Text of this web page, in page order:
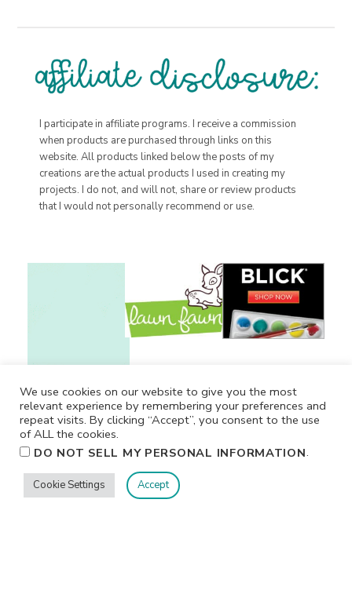
I participate in affiliate programs. I receive a commission
when products are purchased through links on this
website. All products linked below the posts of my
creations are the actual products I used in creating my
projects. I do not, and will not, share or review products
that I would not personally recommend or use.
We use cookies on our website to give you the most
relevant experience by remembering your preferences and
repeat visits. By clicking “Accept”, you consent to the use
of ALL the cookies.
DO NOT SELL MY PERSONAL INFORMATION.
Cookie Settings Accept